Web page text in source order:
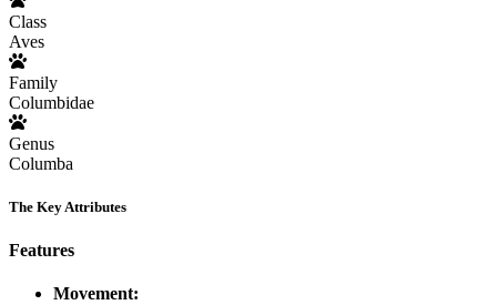
Class
Aves
Family
Columbidae
Genus
Columba
The Key Attributes
Features
Movement: